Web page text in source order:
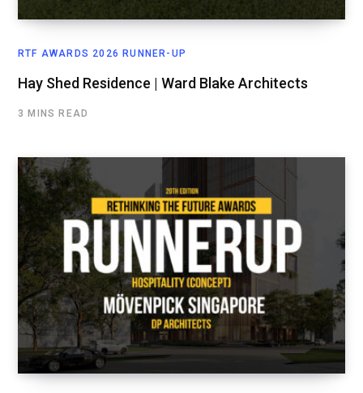
RTF AWARDS 2026 RUNNER-UP
Hay Shed Residence | Ward Blake Architects
3 MINS READ